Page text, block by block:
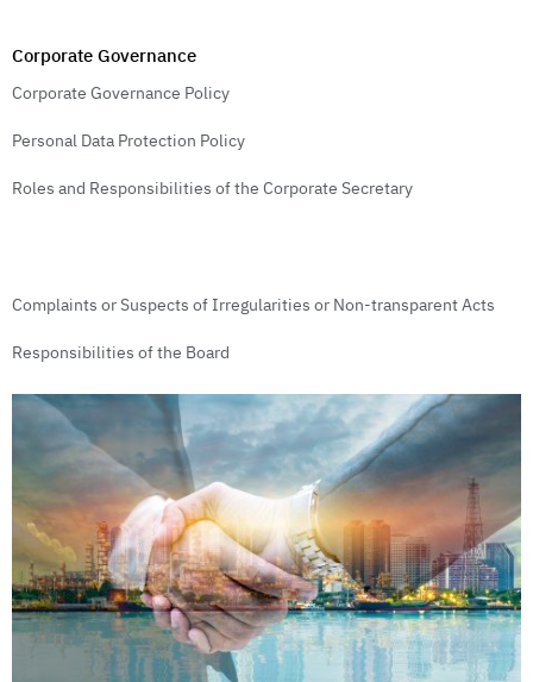
Corporate Governance
Corporate Governance Policy
Personal Data Protection Policy
Roles and Responsibilities of the Corporate Secretary
Complaints or Suspects of Irregularities or Non-transparent Acts
Responsibilities of the Board